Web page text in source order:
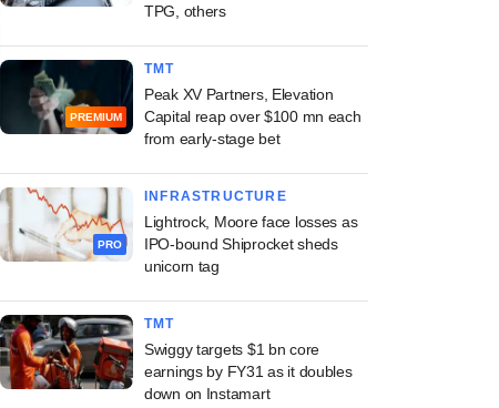
TPG, others
PREMIUM
TMT
Peak XV Partners, Elevation
Capital reap over $100 mn each
from early-stage bet
PRO
INFRASTRUCTURE
Lightrock, Moore face losses as
IPO-bound Shiprocket sheds
unicorn tag
TMT
Swiggy targets $1 bn core
earnings by FY31 as it doubles
down on Instamart